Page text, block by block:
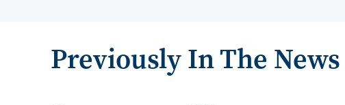
Previously In The News